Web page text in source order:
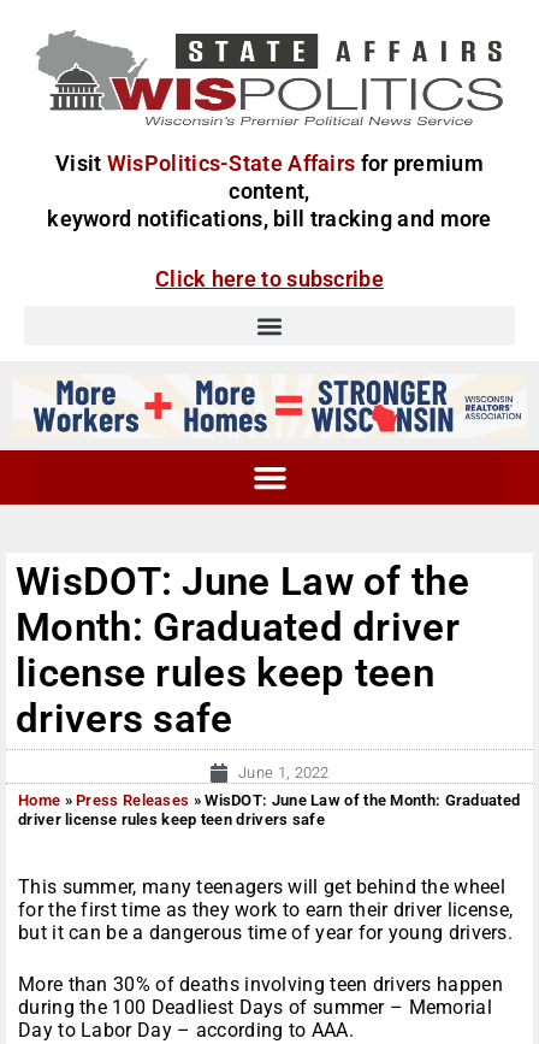
Visit WisPolitics-State Affairs for premium
content,
keyword notifications, bill tracking and more
Click here to subscribe
WisDOT: June Law of the
Month: Graduated driver
license rules keep teen
drivers safe
June 1, 2022
Home »Press Releases »WisDOT: June Law of the Month: Graduated
driver license rules keep teen drivers safe
This summer, many teenagers will get behind the wheel
for the first time as they work to earn their driver license,
but it can be a dangerous time of year for young drivers.
More than 30% of deaths involving teen drivers happen
during the 100 Deadliest Days of summer – Memorial
Day to Labor Day – according to AAA.